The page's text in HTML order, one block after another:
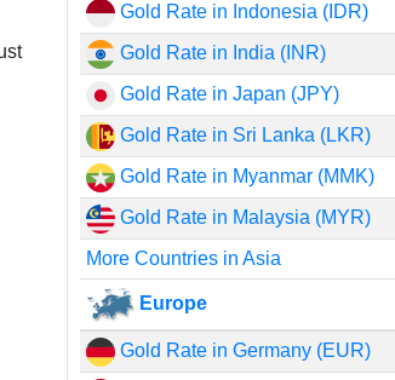
Gold Rate in Indonesia (IDR)
Gold Rate in India (INR)
Gold Rate in Japan (JPY)
Gold Rate in Sri Lanka (LKR)
Gold Rate in Myanmar (MMK)
Gold Rate in Malaysia (MYR)
More Countries in Asia
Europe
Gold Rate in Germany (EUR)